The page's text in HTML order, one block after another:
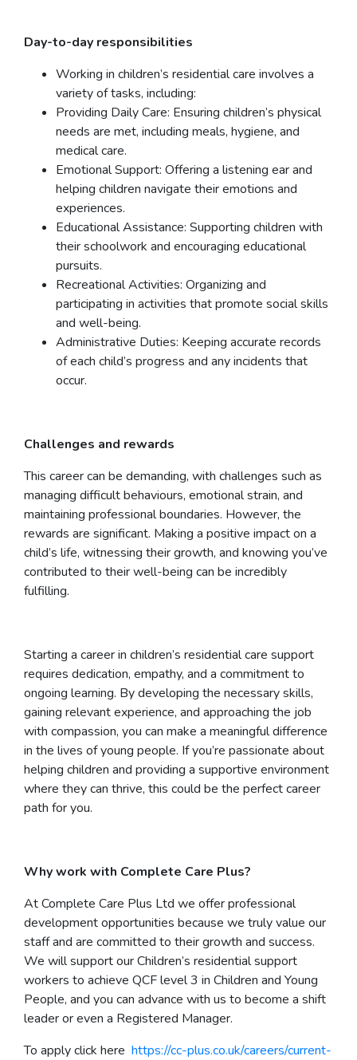
Day-to-day responsibilities
Working in children’s residential care involves a
variety of tasks, including:
Providing Daily Care: Ensuring children’s physical
needs are met, including meals, hygiene, and
medical care.
Emotional Support: Offering a listening ear and
helping children navigate their emotions and
experiences.
Educational Assistance: Supporting children with
their schoolwork and encouraging educational
pursuits.
Recreational Activities: Organizing and
participating in activities that promote social skills
and well-being.
Administrative Duties: Keeping accurate records
of each child’s progress and any incidents that
occur.
Challenges and rewards
This career can be demanding, with challenges such as
managing difficult behaviours, emotional strain, and
maintaining professional boundaries. However, the
rewards are significant. Making a positive impact on a
child’s life, witnessing their growth, and knowing you’ve
contributed to their well-being can be incredibly
fulfilling.
Starting a career in children’s residential care support
requires dedication, empathy, and a commitment to
ongoing learning. By developing the necessary skills,
gaining relevant experience, and approaching the job
with compassion, you can make a meaningful difference
in the lives of young people. If you’re passionate about
helping children and providing a supportive environment
where they can thrive, this could be the perfect career
path for you.
Why work with Complete Care Plus?
At Complete Care Plus Ltd we offer professional
development opportunities because we truly value our
staff and are committed to their growth and success.
We will support our Children’s residential support
workers to achieve QCF level 3 in Children and Young
People, and you can advance with us to become a shift
leader or even a Registered Manager.
To apply click here https://cc-plus.co.uk/careers/current-